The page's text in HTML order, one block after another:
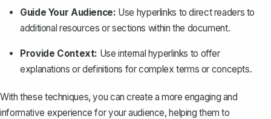
Guide Your Audience: Use hyperlinks to direct readers to
additional resources or sections within the document.
Provide Context: Use internal hyperlinks to offer
explanations or definitions for complex terms or concepts.
With these techniques, you can create a more engaging and
informative experience for your audience, helping them to